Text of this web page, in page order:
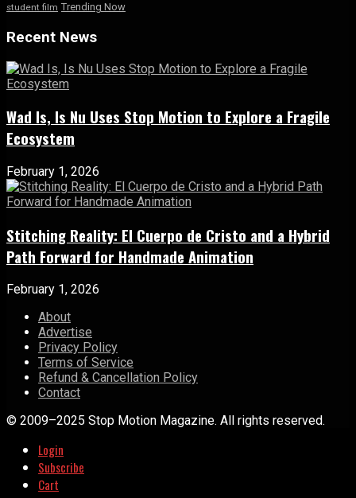
student film Trending Now
Recent News
Wad Is, Is Nu Uses Stop Motion to Explore a Fragile
Ecosystem
February 1, 2026
Stitching Reality: El Cuerpo de Cristo and a Hybrid
Path Forward for Handmade Animation
February 1, 2026
About
Advertise
Privacy Policy
Terms of Service
Refund & Cancellation Policy
Contact
© 2009–2025 Stop Motion Magazine. All rights reserved.
Login
Subscribe
Cart